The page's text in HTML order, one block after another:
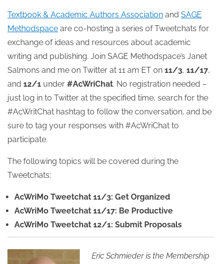
Textbook & Academic Authors Association and SAGE
Methodspace are co-hosting a series of Tweetchats for
exchange of ideas and resources about academic
writing and publishing. Join SAGE Methodspace’s Janet
Salmons and me on Twitter at 11 am ET on 11/3, 11/17,
and 12/1 under #AcWriChat. No registration needed –
just log in to Twitter at the specified time, search for the
#AcWritChat hashtag to follow the conversation, and be
sure to tag your responses with #AcWriChat to
participate.
The following topics will be covered during the
Tweetchats:
AcWriMo Tweetchat 11/3: Get Organized
AcWriMo Tweetchat 11/17: Be Productive
AcWriMo Tweetchat 12/1: Submit Proposals
Eric Schmieder is the Membership